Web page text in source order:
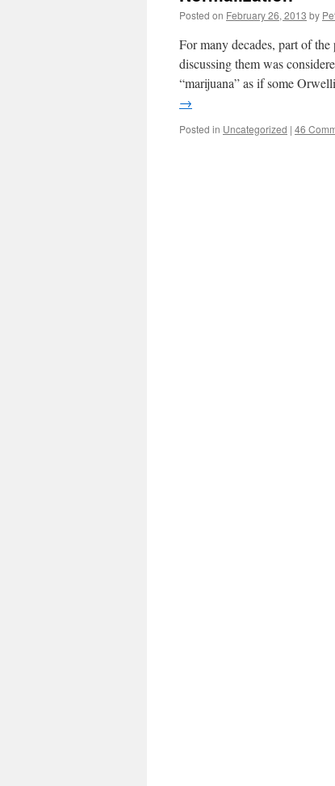
Posted on February 26, 2013 by
For many decades, part of
discussing them was
“marijuana” as if some
→
Posted in Uncategorized | 46